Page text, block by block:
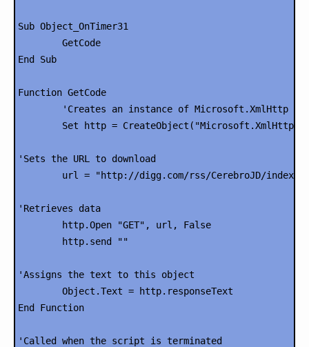
Sub Object_OnTimer31
End Sub
Function GetCode
'Sets the URL to download
'Retrieves data
'Assigns the text to this object
End Function
'Called when the script is terminated